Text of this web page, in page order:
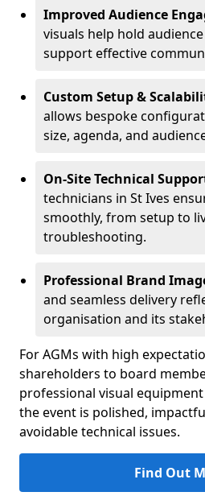
Improved Audience
visuals help hold
support effective
Custom Setup &
allows bespoke
size, agenda, and
On-Site Technical
technicians in St Ives
smoothly, from setup to
troubleshooting.
Professional Brand
and seamless delivery
organisation and its
For AGMs with high
shareholders to board
professional visual
the event is polished,
avoidable technical issues.
Find Out